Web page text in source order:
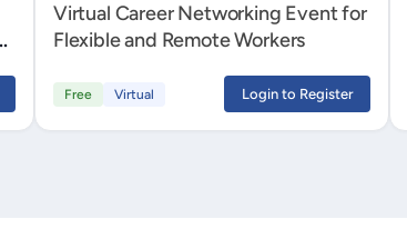
Virtual Career Networking Event for
Flexible and Remote Workers
Free Virtual Login to Register